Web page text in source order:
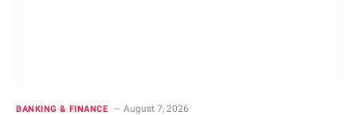
BANKING & FINANCE August 7, 2026